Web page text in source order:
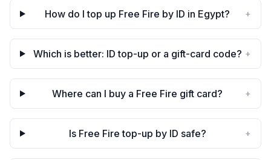
How do I top up Free Fire by ID in Egypt? +
Which is better: ID top-up or a gift-card code? +
Where can I buy a Free Fire gift card? +
Is Free Fire top-up by ID safe? +